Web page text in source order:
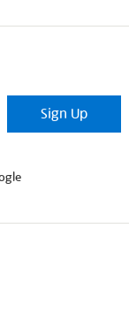
Sign Up